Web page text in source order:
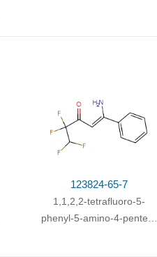
123824-65-7
1,1,2,2-tetrafluoro-5-
phenyl-5-amino-4-penten-